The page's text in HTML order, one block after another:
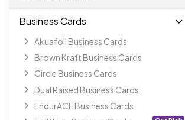
Business Cards
Akuafoil Business Cards
Brown Kraft Business Cards
Circle Business Cards
Dual Raised Business Cards
EndurACE Business Cards